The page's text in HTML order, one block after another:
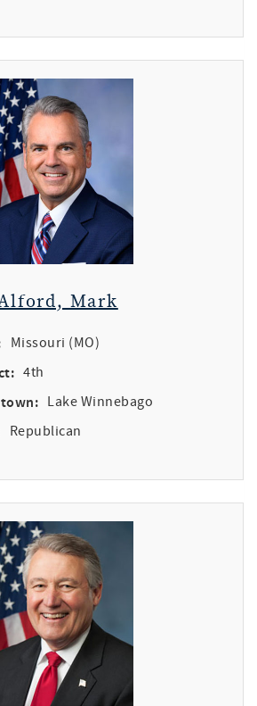
Mark
Missouri (MO)
4th
Lake Winnebago
Republican